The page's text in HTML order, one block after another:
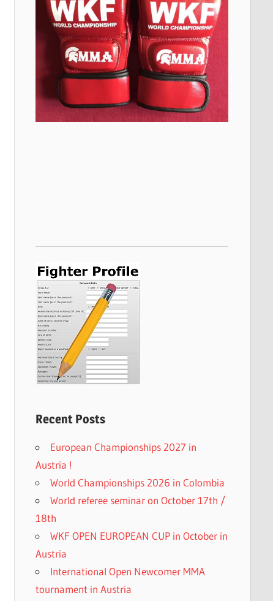
Recent Posts
European Championships 2027 in
Austria !
World Championships 2026 in Colombia
World referee seminar on October 17th /
18th
WKF OPEN EUROPEAN CUP in October in
Austria
International Open Newcomer MMA
tournament in Austria